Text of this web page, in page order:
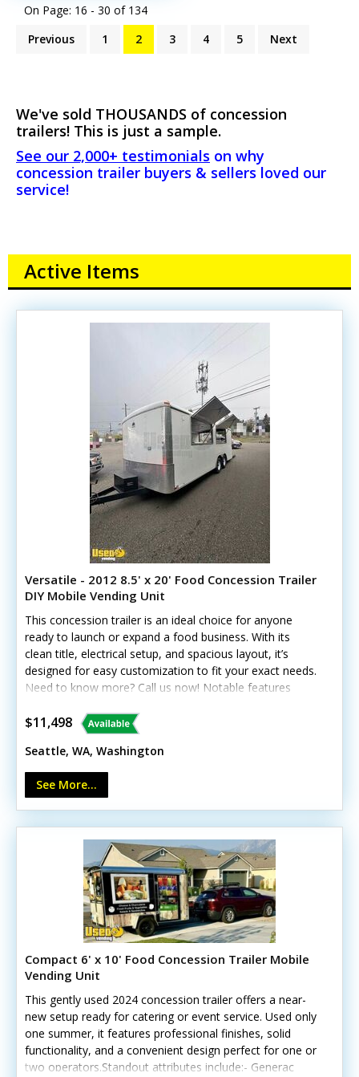
On Page: 16 - 30 of 134
Previous
1 2 3 4 5 Next
We've sold THOUSANDS of concession
trailers! This is just a sample.
See our 2,000+ testimonials on why
concession trailer buyers & sellers loved our
service!
Active Items
Versatile - 2012 8.5' x 20' Food Concession Trailer
DIY Mobile Vending Unit
This concession trailer is an ideal choice for anyone
ready to launch or expand a food business. With its
clean title, electrical setup, and spacious layout, it’s
designed for easy customization to fit your exact needs.
Need to know more? Call us now! Notable features
- 48” prep station cooler - 6’ stainless prep counter
- Tandem axle (7K GVWR) - Rear ramp door (needs
torsion assist bar & cable replacement) - Fully
operational brakes, lights & tires A durable, functional
platform awaiting your creative vision. No Washington
$11,498
Seattle, WA, Washington
See More...
Compact 6' x 10' Food Concession Trailer Mobile
Vending Unit
This gently used 2024 concession trailer offers a near-
new setup ready for catering or event service. Used only
one summer, it features professional finishes, solid
functionality, and a convenient design perfect for one or
two operators.Standout attributes include:- Generac